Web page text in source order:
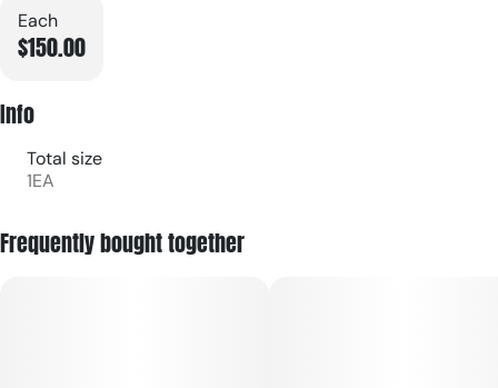
Each
$150.00
Info
Total size
1EA
Frequently bought together